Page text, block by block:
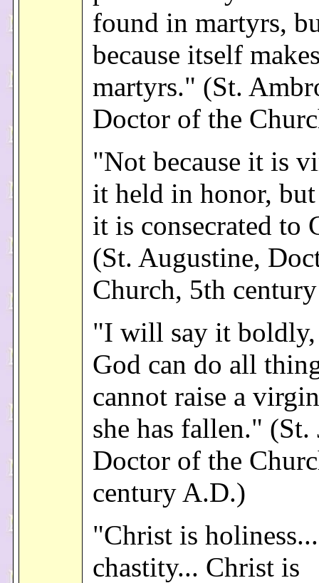
found in martyrs,
because itself
martyrs." (St.
Doctor of the
"Not because it is
it held in honor, but
it is consecrated to
(St. Augustine,
Church, 5th
"I will say it
God can do all
cannot raise a
she has fallen." (St.
Doctor of the
century A.D.)
"Christ is
chastity... Christ is